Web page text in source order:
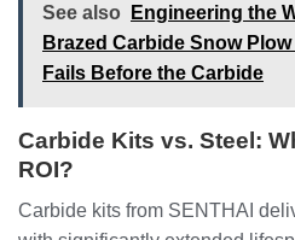
See also
Engineering the
Brazed Carbide Snow
Fails Before the Carbide
Carbide Kits vs. Steel:
ROI?
Carbide kits from SENTHAI